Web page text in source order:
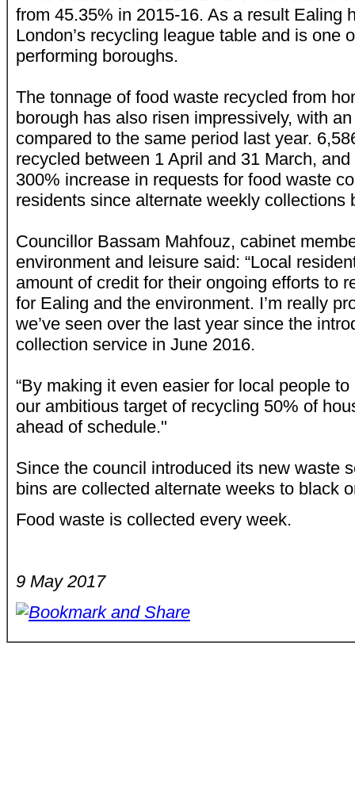
from 45.35% in 2015-16. As a result Ealing
London’s recycling league table and is one
performing boroughs.
The tonnage of food waste recycled from
borough has also risen impressively, with
compared to the same period last year.
recycled between 1 April and 31 March,
300% increase in requests for food waste
residents since alternate weekly collections
Councillor Bassam Mahfouz, cabinet
environment and leisure said: “Local
amount of credit for their ongoing efforts to
for Ealing and the environment. I’m really
we’ve seen over the last year since the
collection service in June 2016.
“By making it even easier for local people
our ambitious target of recycling 50% of
ahead of schedule."
Since the council introduced its new waste
bins are collected alternate weeks to black
Food waste is collected every week.
9 May 2017